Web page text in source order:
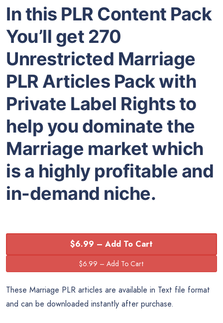
In this PLR Content Pack
You’ll get 270
Unrestricted Marriage
PLR Articles Pack with
Private Label Rights to
help you dominate the
Marriage market which
is a highly profitable and
in-demand niche.
$6.99 – Add To Cart
These Marriage PLR articles are available in Text file format
and can be downloaded instantly after purchase.